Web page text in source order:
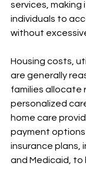
services, making
individuals to
without
Housing costs,
are generally
families allocate
personalized
home care
payment options
insurance plans,
and Medicaid, to